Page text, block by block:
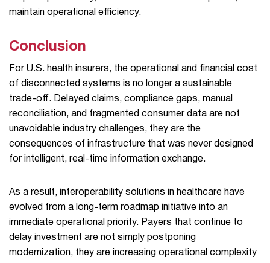
maintain operational efficiency.
Conclusion
For U.S. health insurers, the operational and financial cost
of disconnected systems is no longer a sustainable
trade-off. Delayed claims, compliance gaps, manual
reconciliation, and fragmented consumer data are not
unavoidable industry challenges, they are the
consequences of infrastructure that was never designed
for intelligent, real-time information exchange.
As a result, interoperability solutions in healthcare have
evolved from a long-term roadmap initiative into an
immediate operational priority. Payers that continue to
delay investment are not simply postponing
modernization, they are increasing operational complexity